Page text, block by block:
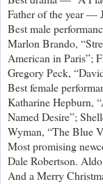
Father of the year —
Best male
Marlon Brando,
American in Paris”;
Gregory Peck,
Best female
Katharine Hepburn,
Named Desire”;
Wyman, “The Blue
Most promising
Dale Robertson.
And a Merry